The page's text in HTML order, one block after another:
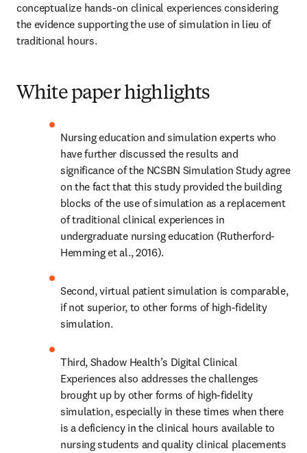
conceptualize hands-on clinical experiences considering
the evidence supporting the use of simulation in lieu of
traditional hours.
White paper highlights
Nursing education and simulation experts who
have further discussed the results and
significance of the NCSBN Simulation Study agree
on the fact that this study provided the building
blocks of the use of simulation as a replacement
of traditional clinical experiences in
undergraduate nursing education (Rutherford-
Hemming et al., 2016).
Second, virtual patient simulation is comparable,
if not superior, to other forms of high-fidelity
simulation.
Third, Shadow Health’s Digital Clinical
Experiences also addresses the challenges
brought up by other forms of high-fidelity
simulation, especially in these times when there
is a deficiency in the clinical hours available to
nursing students and quality clinical placements